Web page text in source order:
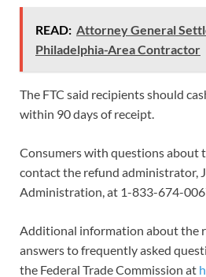
READ: Attorney General
Philadelphia-Area Contractor
The FTC said recipients should
within 90 days of receipt.
Consumers with questions about
contact the refund administrator,
Administration, at 1-833-674-
Additional information about the
answers to frequently asked
the Federal Trade Commission at